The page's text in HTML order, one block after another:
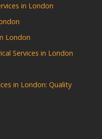
in London
London
Services in London
in London: Quality